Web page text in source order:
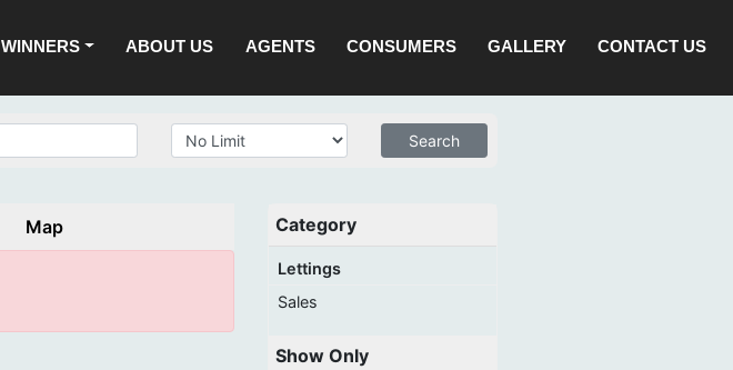
WINNERS ABOUT US AGENTS CONSUMERS GALLERY CONTACT US
Map Category
Lettings
Sales
Show Only